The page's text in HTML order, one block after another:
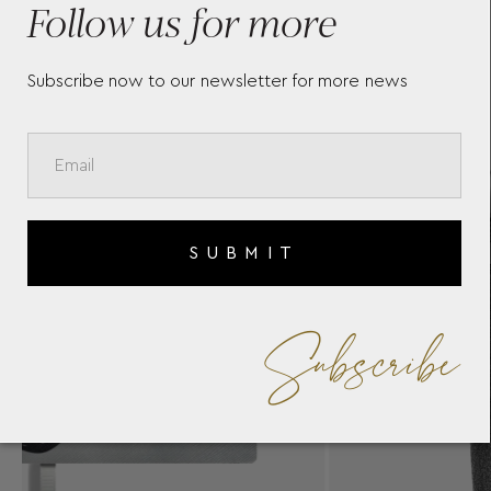
Follow us for more
Subscribe now to our newsletter for more news
SUBMIT
Subscribe